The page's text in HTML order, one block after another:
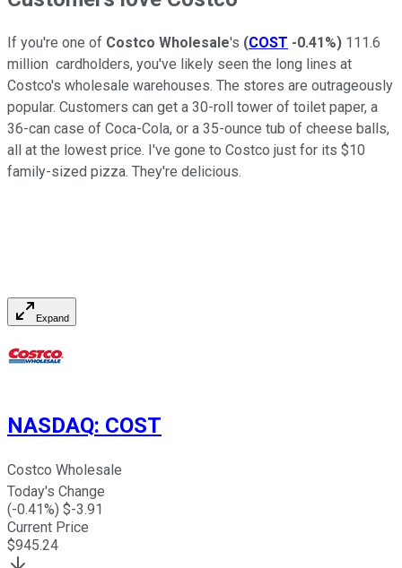
If you're one of Costco Wholesale's (COST -0.41%) 111.6
million cardholders, you've likely seen the long lines at
Costco's wholesale warehouses. The stores are outrageously
popular. Customers can get a 30-roll tower of toilet paper, a
36-can case of Coca-Cola, or a 35-ounce tub of cheese balls,
all at the lowest price. I've gone to Costco just for its $10
family-sized pizza. They're delicious.
Expand
NASDAQ: COST
Costco Wholesale
Today's Change
(-0.41%) $-3.91
Current Price
$945.24